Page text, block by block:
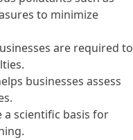
to minimize
are required to
businesses assess
scientific basis for